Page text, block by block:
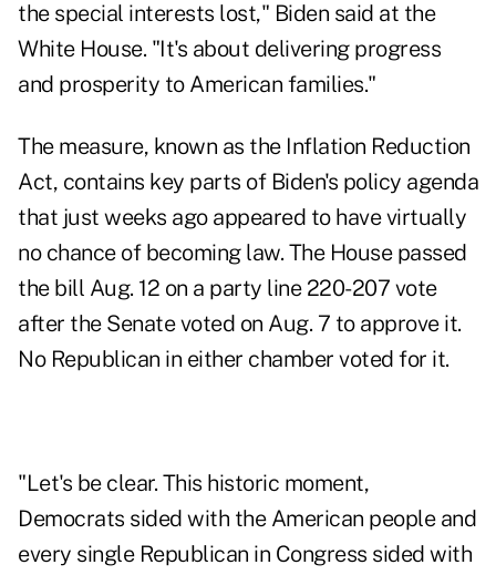
the special interests lost," Biden said at the
White House. "It's about delivering progress
and prosperity to American families."
The measure, known as the Inflation Reduction
Act, contains key parts of Biden's policy agenda
that just weeks ago appeared to have virtually
no chance of becoming law. The House passed
the bill Aug. 12 on a party line 220-207 vote
after the Senate voted on Aug. 7 to approve it.
No Republican in either chamber voted for it.
"Let's be clear. This historic moment,
Democrats sided with the American people and
every single Republican in Congress sided with